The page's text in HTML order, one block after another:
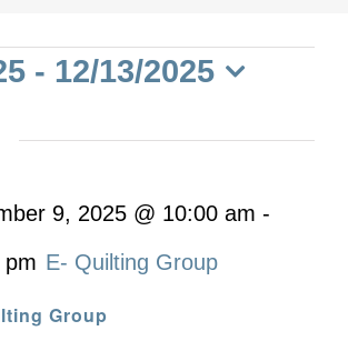
- 12/13/2025
Group
9, 2025 @ 10:00 am -
pm E- Quilting Group